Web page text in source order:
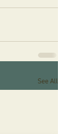
See All